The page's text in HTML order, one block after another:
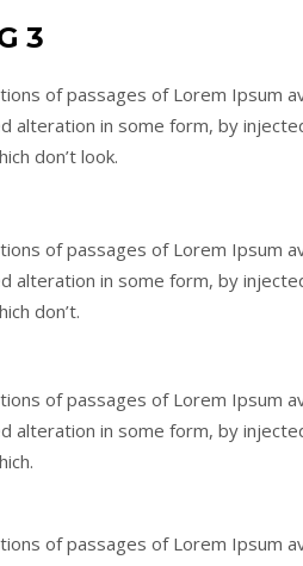
3
of passages of Lorem Ipsum
alteration in some form, by
don’t look.
of passages of Lorem Ipsum
alteration in some form, by
don’t.
of passages of Lorem Ipsum
alteration in some form, by
of passages of Lorem Ipsum